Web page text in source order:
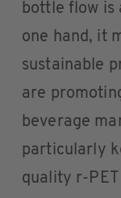
bottle flow is
one hand, it
sustainable
are
beverage
particularly
quality r-